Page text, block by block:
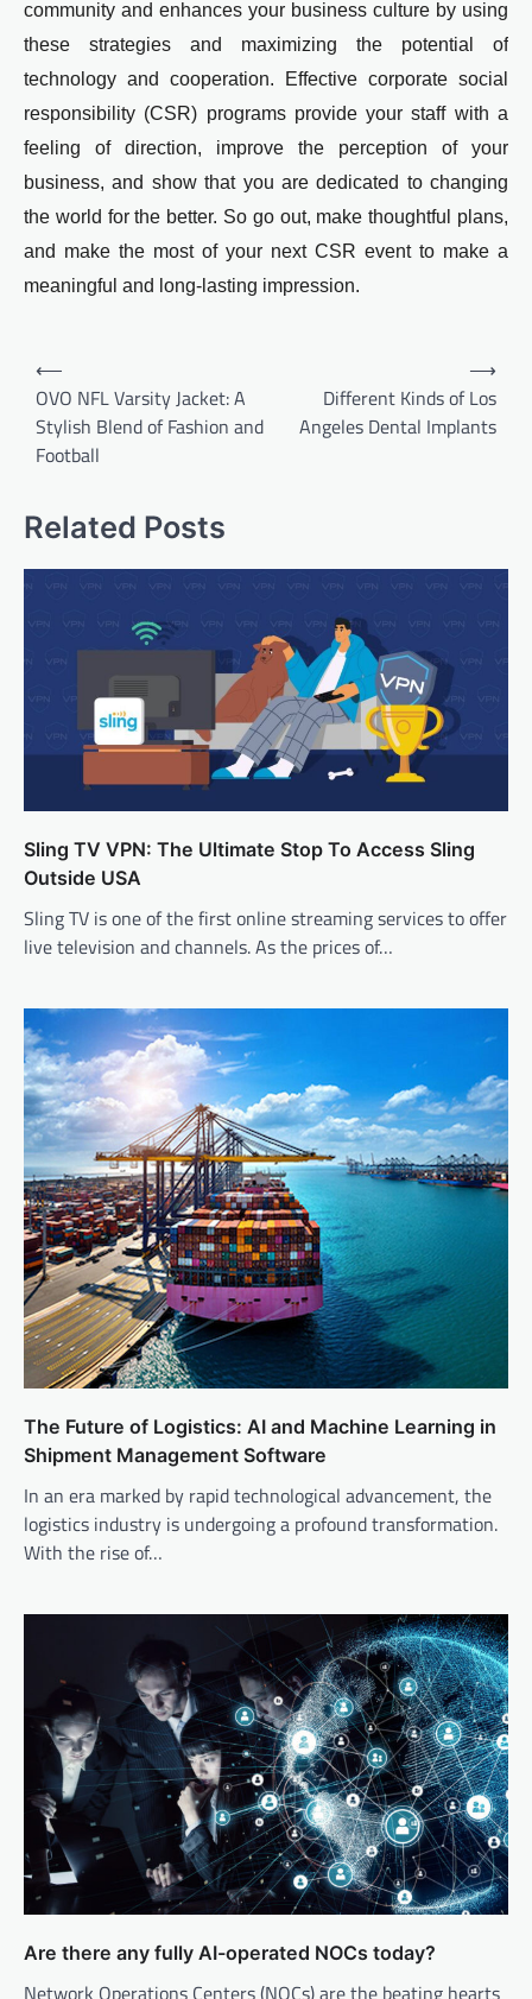
community and enhances your business culture by using
these strategies and maximizing the potential of
technology and cooperation. Effective corporate social
responsibility (CSR) programs provide your staff with a
feeling of direction, improve the perception of your
business, and show that you are dedicated to changing
the world for the better. So go out, make thoughtful plans,
and make the most of your next CSR event to make a
meaningful and long-lasting impression.
Post
navigation
⟵
OVO NFL Varsity Jacket: A
Stylish Blend of Fashion and
Football
Different Kinds of Los
Angeles Dental Implants
⟶
Related Posts
Sling TV VPN: The Ultimate Stop To Access Sling
Outside USA
Sling TV is one of the first online streaming services to offer
live television and channels. As the prices of…
The Future of Logistics: AI and Machine Learning in
Shipment Management Software
In an era marked by rapid technological advancement, the
logistics industry is undergoing a profound transformation.
With the rise of…
Are there any fully AI-operated NOCs today?
Network Operations Centers (NOCs) are the beating hearts